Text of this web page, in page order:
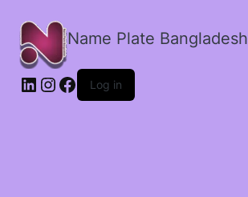
Name Plate Bangladesh
LinkedIn
Instagram
Facebook
Log in